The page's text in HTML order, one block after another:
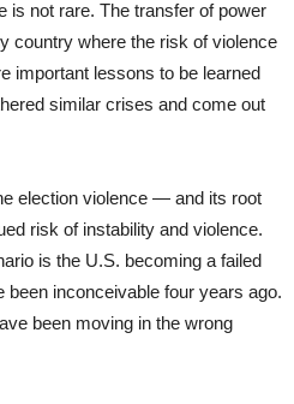
is not rare. The transfer of power
country where the risk of violence
important lessons to be learned
similar crises and come out
election violence — and its root
risk of instability and violence.
is the U.S. becoming a failed
been inconceivable four years ago.
been moving in the wrong